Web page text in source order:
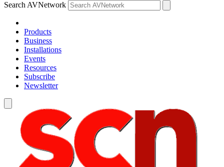
Search AVNetwork
Products
Business
Installations
Events
Resources
Subscribe
Newsletter